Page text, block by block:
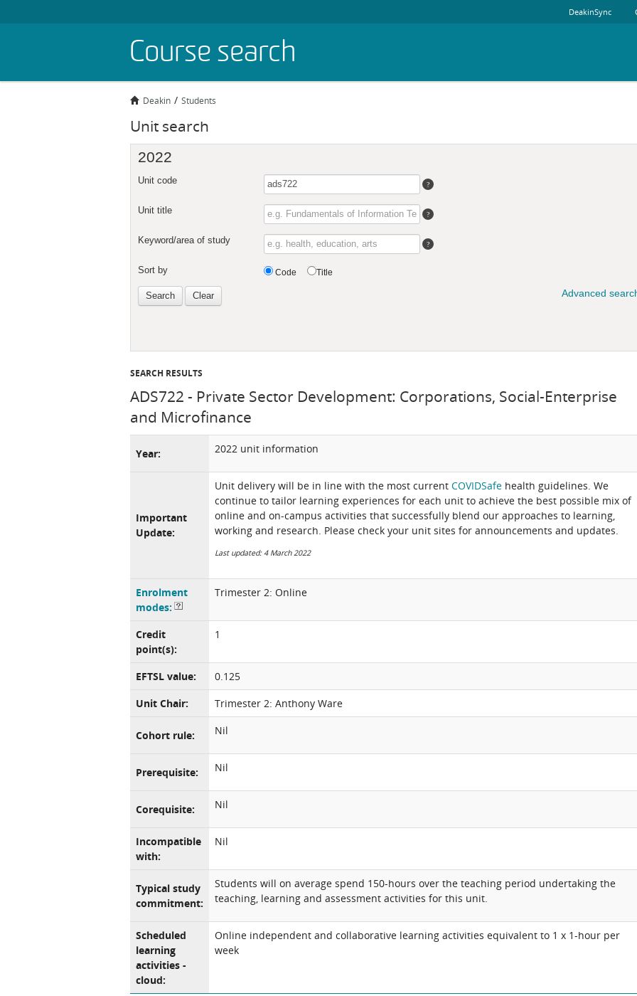
Course search
DeakinSync
Deakin Students
Unit search
SEARCH RESULTS
ADS722 - Private Sector Development: Corporations, Social-Enterprise
and Microfinance
Year: 2022 unit information
Important
Update:
Unit delivery will be in line with the most current COVIDSafe health guidelines. We
continue to tailor learning experiences for each unit to achieve the best possible mix of
online and on-campus activities that successfully blend our approaches to learning,
working and research. Please check your unit sites for announcements and updates.
Last updated: 4 March 2022
Enrolment
modes:
Trimester 2: Online
Credit
point(s):
1
EFTSL value:
0.125
Unit Chair:
Trimester 2: Anthony Ware
Cohort rule: Nil
Prerequisite: Nil
Corequisite: Nil
Incompatible
with:
Nil
Typical study
commitment:
Students will on average spend 150-hours over the teaching period undertaking the
teaching, learning and assessment activities for this unit.
Scheduled
learning
activities -
cloud:
Online independent and collaborative learning activities equivalent to 1 x 1-hour per
week